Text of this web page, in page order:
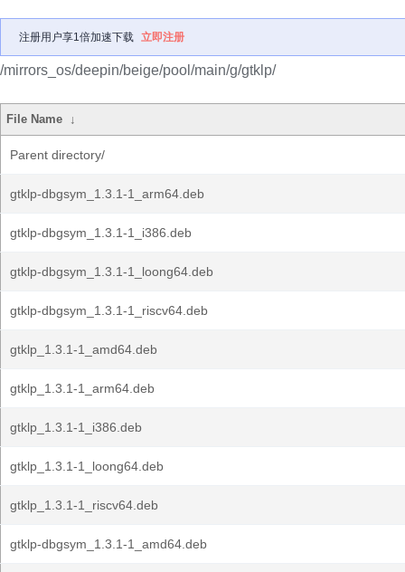
注册用户享1倍加速下载 立即注册
/mirrors_os/deepin/beige/pool/main/g/gtklp/
File Name ↓
Parent directory/
gtklp-dbgsym_1.3.1-1_arm64.deb
gtklp-dbgsym_1.3.1-1_i386.deb
gtklp-dbgsym_1.3.1-1_loong64.deb
gtklp-dbgsym_1.3.1-1_riscv64.deb
gtklp_1.3.1-1_amd64.deb
gtklp_1.3.1-1_arm64.deb
gtklp_1.3.1-1_i386.deb
gtklp_1.3.1-1_loong64.deb
gtklp_1.3.1-1_riscv64.deb
gtklp-dbgsym_1.3.1-1_amd64.deb